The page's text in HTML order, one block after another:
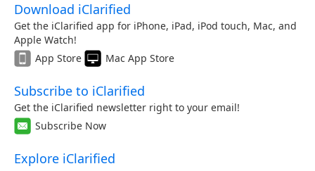
Download iClarified
Get the iClarified app for iPhone, iPad, iPod touch, Mac, and
Apple Watch!
App Store
Mac App Store
Subscribe to iClarified
Get the iClarified newsletter right to your email!
Subscribe Now
Explore iClarified